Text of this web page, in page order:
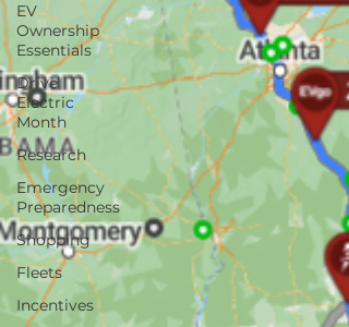
EV
Ownership
Essentials
Drive
Electric
Month
Research
Emergency
Preparedness
Shopping
Fleets
Incentives